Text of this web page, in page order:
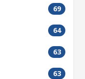
69
64
63
63